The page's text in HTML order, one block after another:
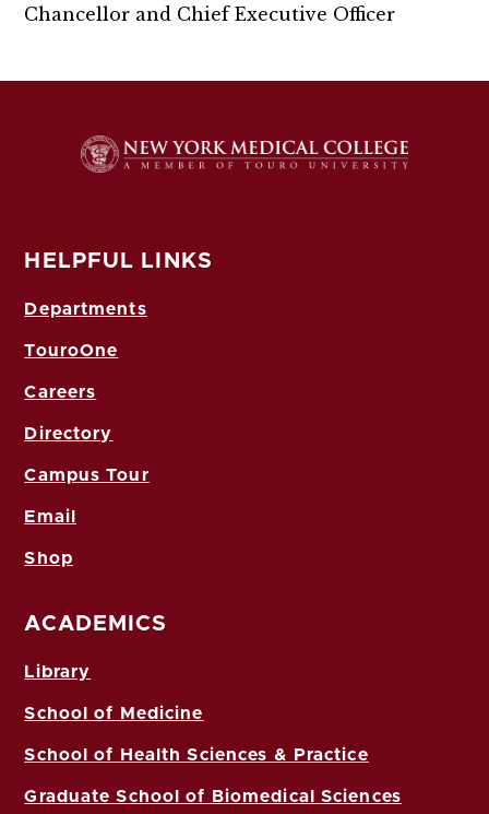
Chancellor and Chief Executive Officer
HELPFUL LINKS
Departments
TouroOne
Careers
Directory
Campus Tour
Email
Shop
ACADEMICS
Library
School of Medicine
School of Health Sciences & Practice
Graduate School of Biomedical Sciences